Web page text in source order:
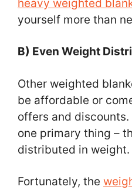
heavy weighted
yourself more than
B) Even Weight
Other weighted
be affordable or
offers and
one primary thing –
distributed in weight.
Fortunately, the